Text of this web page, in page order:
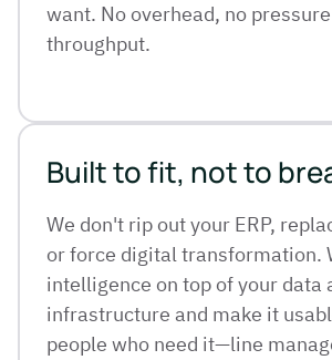
want. No overhead, no
throughput.
Built to fit, not to
We don't rip out your ERP,
or force digital transformation.
intelligence on top of your data
infrastructure and make it
people who need it—line